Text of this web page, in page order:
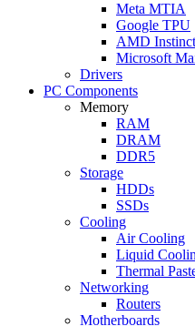
Meta MTIA
Google TPU
AMD Instinct
Microsoft
Drivers
PC Components
Memory
RAM
DRAM
DDR5
Storage
HDDs
SSDs
Cooling
Air Cooling
Liquid
Thermal
Networking
Routers
Motherboards